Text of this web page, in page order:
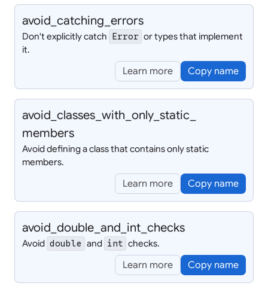
avoid_ catching_ errors
Don't explicitly catch Error or types that implement
it.
Learn more Copy name
avoid_ classes_ with_ only_ static_
members
Avoid defining a class that contains only static
members.
Learn more Copy name
avoid_ double_ and_ int_ checks
Avoid double and int checks.
Learn more Copy name